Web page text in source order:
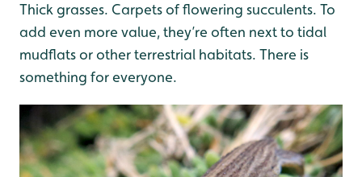
Thick grasses. Carpets of flowering succulents. To
add even more value, they’re often next to tidal
mudflats or other terrestrial habitats. There is
something for everyone.